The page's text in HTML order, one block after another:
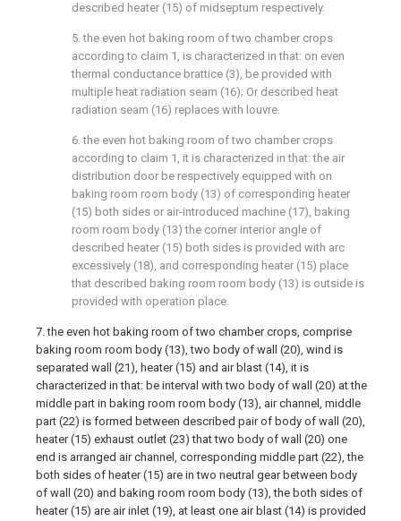
described heater (15) of midseptum respectively.
5. the even hot baking room of two chamber crops
according to claim 1, is characterized in that: on even
thermal conductance brattice (3), be provided with
multiple heat radiation seam (16); Or described heat
radiation seam (16) replaces with louvre.
6. the even hot baking room of two chamber crops
according to claim 1, it is characterized in that: the air
distribution door be respectively equipped with on
baking room room body (13) of corresponding heater
(15) both sides or air-introduced machine (17), baking
room room body (13) the corner interior angle of
described heater (15) both sides is provided with arc
excessively (18), and corresponding heater (15) place
that described baking room room body (13) is outside is
provided with operation place.
7. the even hot baking room of two chamber crops, comprise
baking room room body (13), two body of wall (20), wind is
separated wall (21), heater (15) and air blast (14), it is
characterized in that: be interval with two body of wall (20) at the
middle part in baking room room body (13), air channel, middle
part (22) is formed between described pair of body of wall (20),
heater (15) exhaust outlet (23) that two body of wall (20) one
end is arranged air channel, corresponding middle part (22), the
both sides of heater (15) are in two neutral gear between body
of wall (20) and baking room room body (13), the both sides of
heater (15) are air inlet (19), at least one air blast (14) is provided